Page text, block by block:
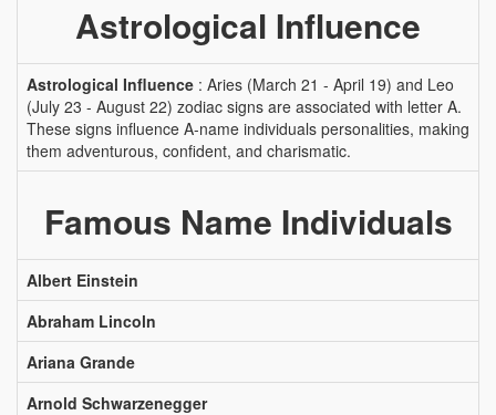
Astrological Influence
Astrological Influence : Aries (March 21 - April 19) and Leo
(July 23 - August 22) zodiac signs are associated with letter A.
These signs influence A-name individuals personalities, making
them adventurous, confident, and charismatic.
Famous Name Individuals
Albert Einstein
Abraham Lincoln
Ariana Grande
Arnold Schwarzenegger